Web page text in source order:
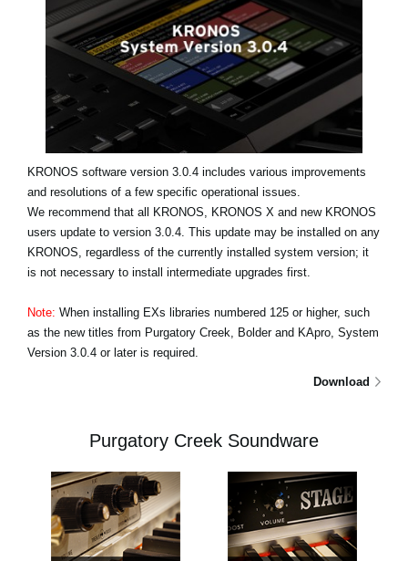
KRONOS software version 3.0.4 includes various improvements
and resolutions of a few specific operational issues.
We recommend that all KRONOS, KRONOS X and new KRONOS
users update to version 3.0.4. This update may be installed on any
KRONOS, regardless of the currently installed system version; it
is not necessary to install intermediate upgrades first.
Note: When installing EXs libraries numbered 125 or higher, such
as the new titles from Purgatory Creek, Bolder and KApro, System
Version 3.0.4 or later is required.
Download
Purgatory Creek Soundware